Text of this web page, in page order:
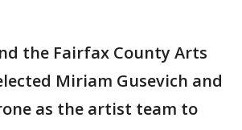
the Fairfax County Arts
Miriam Gusevich and
as the artist team to